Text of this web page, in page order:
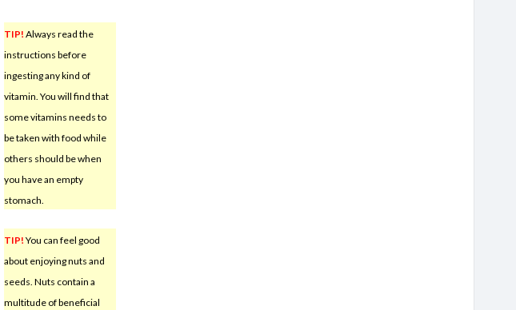
TIP! Always read the
instructions before
ingesting any kind of
vitamin. You will find that
some vitamins needs to
be taken with food while
others should be when
you have an empty
stomach.
TIP! You can feel good
about enjoying nuts and
seeds. Nuts contain a
multitude of beneficial